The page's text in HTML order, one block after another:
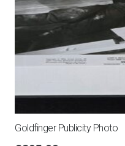
Goldfinger Publicity Photo